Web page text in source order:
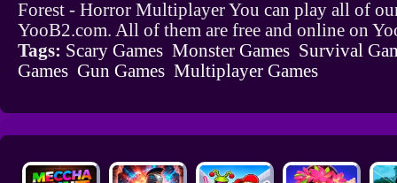
Forest - Horror Multiplayer You can play all of
YooB2.com. All of them are free and online on
Tags: Scary Games Monster Games Survival
Games Gun Games Multiplayer Games